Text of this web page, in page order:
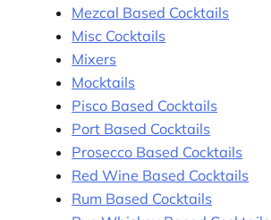
Mezcal Based Cocktails
Misc Cocktails
Mixers
Mocktails
Pisco Based Cocktails
Port Based Cocktails
Prosecco Based Cocktails
Red Wine Based Cocktails
Rum Based Cocktails